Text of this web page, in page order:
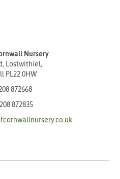
Nursery
Lostwithiel,
PL22 0HW
872668
872835